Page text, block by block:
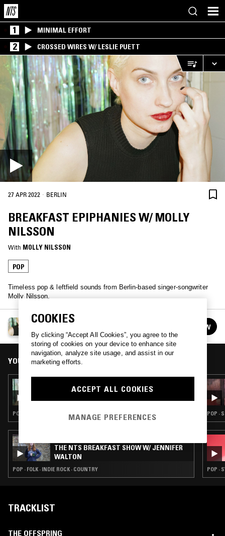
1 MINIMAL EFFORT
2 CROSSED WIRES W/ LESLIE PUETT
27 APR 2022 · BERLIN
BREAKFAST EPIPHANIES W/ MOLLY
NILSSON
With MOLLY NILSSON
POP
Timeless pop & leftfield sounds from Berlin-based singer-songwriter
Molly Nilsson.
BREAKFAST EPIPHANIES W/ MOLLY NILSSON
See all episodes FOLLOW
YOU MIGHT ALSO LIKE
BREAKFAST EPIPHANIES W/ MOLLY
NILSSON
POP · NEW WAVE · LEFTFIELD POP
THE NTS BREAKFAST SHOW W/ JENNIFER
WALTON
POP · FOLK · INDIE ROCK · COUNTRY
POP ·
POP ·
TRACKLIST
THE OFFSPRING
COOKIES
By clicking “Accept All Cookies”, you agree to the
storing of cookies on your device to enhance site
navigation, analyze site usage, and assist in our
marketing efforts.
ACCEPT ALL COOKIES
MANAGE PREFERENCES